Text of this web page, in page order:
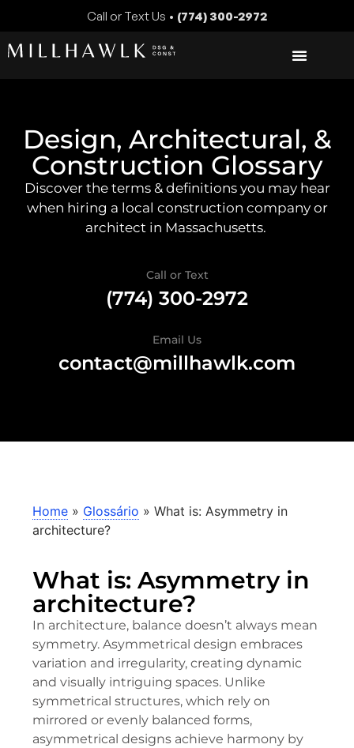
Call or Text Us • (774) 300-2972
Design, Architectural, &
Construction Glossary
Discover the terms & definitions you may hear
when hiring a local construction company or
architect in Massachusetts.
Call or Text
(774) 300-2972
Email Us
contact@millhawlk.com
Home » Glossário » What is: Asymmetry in
architecture?
What is: Asymmetry in
architecture?
In architecture, balance doesn’t always mean
symmetry. Asymmetrical design embraces
variation and irregularity, creating dynamic
and visually intriguing spaces. Unlike
symmetrical structures, which rely on
mirrored or evenly balanced forms,
asymmetrical designs achieve harmony by